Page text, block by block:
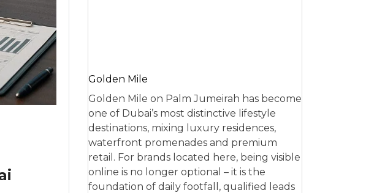
Golden Mile
Golden Mile on Palm Jumeirah has become
one of Dubai’s most distinctive lifestyle
destinations, mixing luxury residences,
waterfront promenades and premium
retail. For brands located here, being visible
online is no longer optional – it is the
foundation of daily footfall, qualified leads